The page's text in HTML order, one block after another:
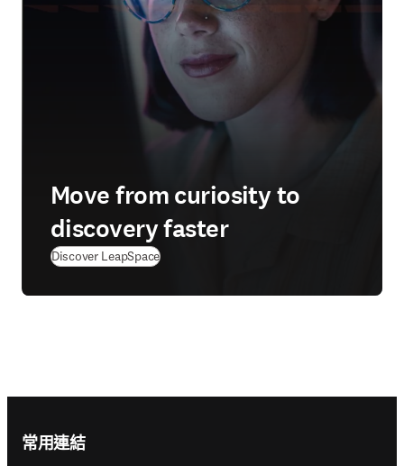
Move from curiosity to
discovery faster
Discover LeapSpace
常用連結